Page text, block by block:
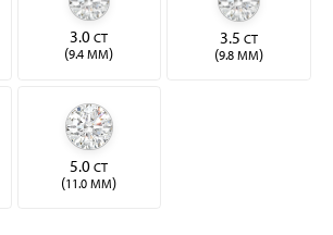
3.0CT
(9.4 MM)
3.5CT
(9.8 MM)
5.0CT
(11.0 MM)